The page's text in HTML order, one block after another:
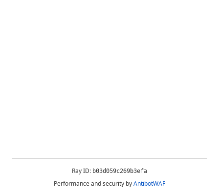
Ray ID: b03d059c269b3efa
Performance and security byAntibotWAF